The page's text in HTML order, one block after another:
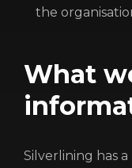
the
What
Silverlining has